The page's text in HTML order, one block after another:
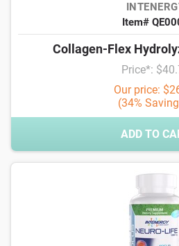
Item#
Collagen-Flex
Price*:
Our price:
(34%
ADD TO